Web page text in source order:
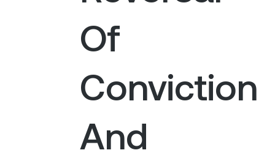
Of
Conviction
And